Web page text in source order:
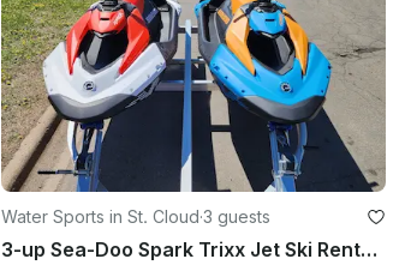
Water Sports in St. Cloud·3 guests
3-up Sea-Doo Spark Trixx Jet Ski Rental in St. Cloud